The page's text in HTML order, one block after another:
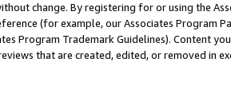
change. By registering for or using the
(for example, our Associates Program
Program Trademark Guidelines). Content
that are created, edited, or removed in